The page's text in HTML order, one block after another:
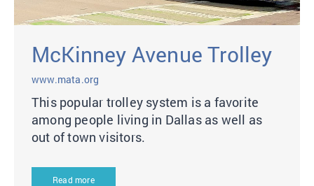
McKinney Avenue Trolley
www.mata.org
This popular trolley system is a favorite
among people living in Dallas as well as
out of town visitors.
Read more